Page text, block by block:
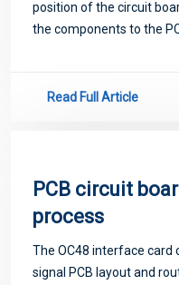
position of the circuit
the components to the
Read Full Article
PCB circuit
process
The OC48 interface card
signal PCB layout and